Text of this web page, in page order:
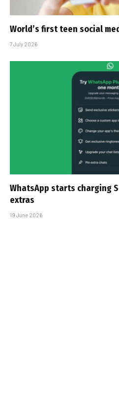
World’s first teen social
7 July 2026
WhatsApp starts charging
extras
19 June 2026